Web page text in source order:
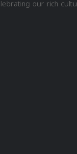
our rich